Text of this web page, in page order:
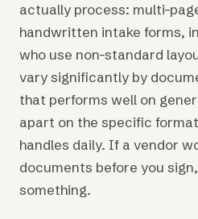
actually process: multi-
handwritten intake forms,
who use non-standard
vary significantly by
that performs well on
apart on the specific
handles daily. If a vendor
documents before you
something.